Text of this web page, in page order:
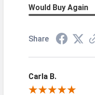
Would Buy Again
Share
Carla B.